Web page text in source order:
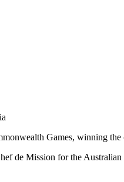
Games, winning
de Mission for the Australian